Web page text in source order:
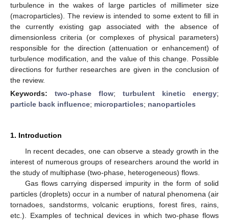
turbulence in the wakes of large particles of millimeter size
(macroparticles). The review is intended to some extent to fill in
the currently existing gap associated with the absence of
dimensionless criteria (or complexes of physical parameters)
responsible for the direction (attenuation or enhancement) of
turbulence modification, and the value of this change. Possible
directions for further researches are given in the conclusion of
the review.
Keywords: two-phase flow; turbulent kinetic energy;
particle back influence; microparticles; nanoparticles
1. Introduction
In recent decades, one can observe a steady growth in the
interest of numerous groups of researchers around the world in
the study of multiphase (two-phase, heterogeneous) flows.
Gas flows carrying dispersed impurity in the form of solid
particles (droplets) occur in a number of natural phenomena (air
tornadoes, sandstorms, volcanic eruptions, forest fires, rains,
etc.). Examples of technical devices in which two-phase flows